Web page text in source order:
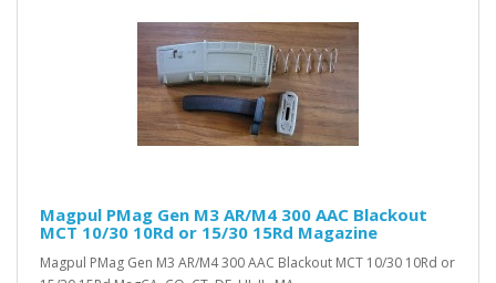
Magpul PMag Gen M3 AR/M4 300 AAC Blackout
MCT 10/30 10Rd or 15/30 15Rd Magazine
Magpul PMag Gen M3 AR/M4 300 AAC Blackout MCT 10/30 10Rd or